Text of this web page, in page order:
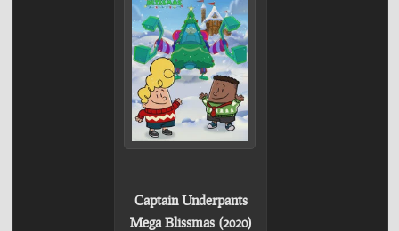
Captain Underpants
Mega Blissmas (2020)